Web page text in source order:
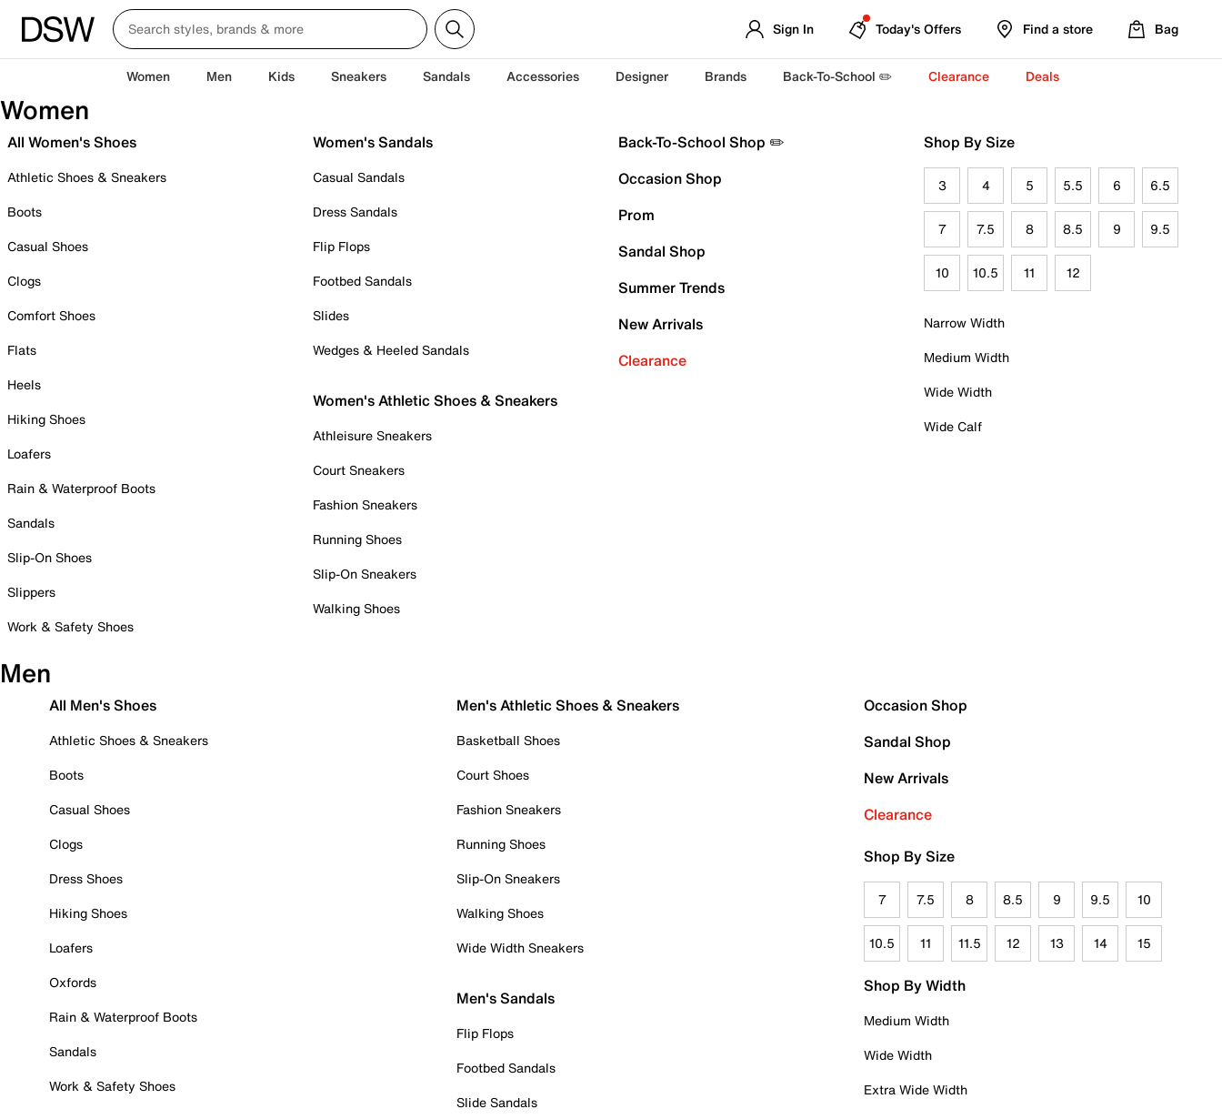
Sign In Today's Offers Find a store Bag
Women Men Kids Sneakers Sandals Accessories Designer Brands Back-To-School ✏️ Clearance Deals
Women
All Women's Shoes
Athletic Shoes & Sneakers
Boots
Casual Shoes
Clogs
Comfort Shoes
Flats
Heels
Hiking Shoes
Loafers
Rain & Waterproof Boots
Sandals
Slip-On Shoes
Slippers
Work & Safety Shoes
Women's Sandals
Casual Sandals
Dress Sandals
Flip Flops
Footbed Sandals
Slides
Wedges & Heeled Sandals
Women's Athletic Shoes & Sneakers
Athleisure Sneakers
Court Sneakers
Fashion Sneakers
Running Shoes
Slip-On Sneakers
Walking Shoes
Back-To-School Shop ✏️
Occasion Shop
Prom
Sandal Shop
Summer Trends
New Arrivals
Clearance
Shop By Size
3 4 5 5.5 6 6.5
7 7.5 8 8.5 9 9.5
10 10.5 11 12
Narrow Width
Medium Width
Wide Width
Wide Calf
Men
All Men's Shoes
Athletic Shoes & Sneakers
Boots
Casual Shoes
Clogs
Dress Shoes
Hiking Shoes
Loafers
Oxfords
Rain & Waterproof Boots
Sandals
Work & Safety Shoes
Men's Athletic Shoes & Sneakers
Basketball Shoes
Court Shoes
Fashion Sneakers
Running Shoes
Slip-On Sneakers
Walking Shoes
Wide Width Sneakers
Men's Sandals
Flip Flops
Footbed Sandals
Slide Sandals
Occasion Shop
Sandal Shop
New Arrivals
Clearance
Shop By Size
7 7.5 8 8.5 9 9.5 10
10.5 11 11.5 12 13 14 15
Shop By Width
Medium Width
Wide Width
Extra Wide Width